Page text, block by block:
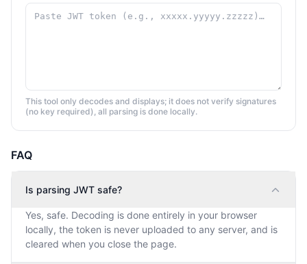
This tool only decodes and displays; it does not verify signatures
(no key required), all parsing is done locally.
FAQ
Is parsing JWT safe?
Yes, safe. Decoding is done entirely in your browser
locally, the token is never uploaded to any server, and is
cleared when you close the page.